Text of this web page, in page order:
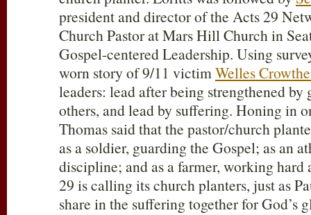
president and director of the Acts 29
Church Pastor at Mars Hill Church in
Gospel-centered Leadership. Using
worn story of 9/11 victimWelles
leaders: lead after being strengthened by
others, and lead by suffering. Honing in
Thomas said that the pastor/church
as a soldier, guarding the Gospel; as an
discipline; and as a farmer, working
29 is calling its church planters, just as
share in the suffering together for God’s